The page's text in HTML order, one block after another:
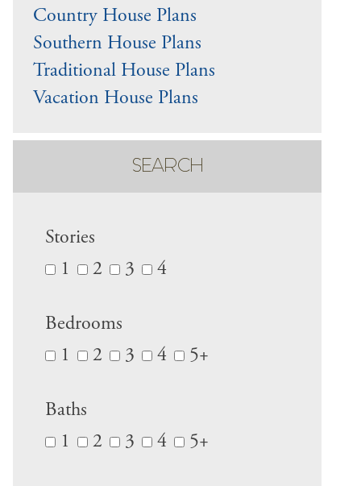
Country House Plans
Southern House Plans
Traditional House Plans
Vacation House Plans
SEARCH
Stories
1
2 3 4
Bedrooms
1
2 3 4 5+
Baths
1
2 3 4 5+